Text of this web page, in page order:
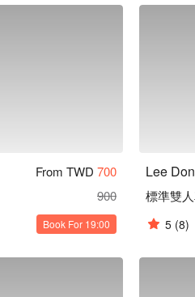
From TWD 700
900
Book For 19:00
Lee
標準雙
5 (8)